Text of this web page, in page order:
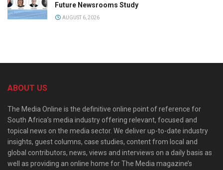
Future Newsrooms Study
AUGUST 6, 2026
ABOUT US
The Media Online is the definitive online point of reference for
South Africa’s media industry offering relevant, focused and
topical news on the media sector. We deliver up-to-date industry
insights, guest columns, case studies, content from local and
global contributors, news, views and interviews on a daily basis as
well as providing an online home for The Media magazine’s